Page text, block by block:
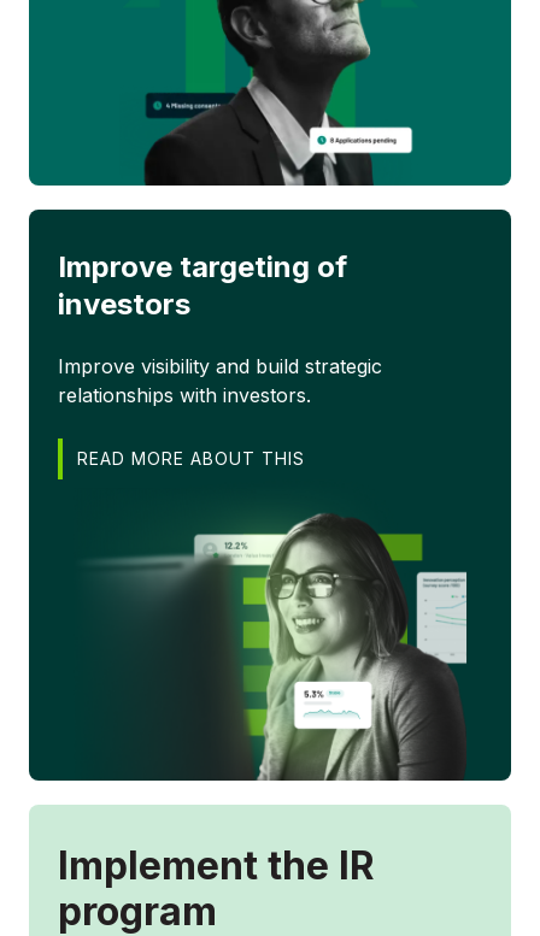
Improve targeting of
investors
Improve visibility and build strategic
relationships with investors.
READ MORE ABOUT THIS
Implement the IR
program